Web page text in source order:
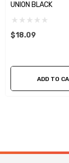
UNION BLACK
$18.09
ADD TO